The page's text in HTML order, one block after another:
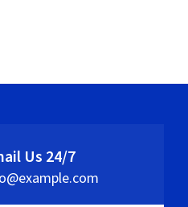
Us 24/7